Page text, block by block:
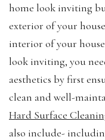
home look inviting
exterior of your
interior of your
look inviting, you
aesthetics by first
clean and well-
Hard Surface
also include-